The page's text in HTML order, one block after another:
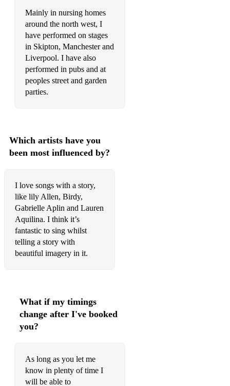
Musicals:
Sorry Not Sorry- Six
I Dreamed a Dream- Les Miserable
On my Own- Les Miserable
As Long As He Needs Me- Oliver
Journey To The Past- Anastasia
Edelweiss- Sound of music
Few of my favourite things- Sound of music
Wouldn’t it be lovely- My fair lady Somewhere over the
rainbow- Wizard of Oz
Let it go- Frozen
Love is an open door- Frozen
First time in forever- Frozen
Mainly in nursing homes
around the north west, I
have performed on stages
in Skipton, Manchester and
Liverpool. I have also
performed in pubs and at
peoples street and garden
parties.
Which artists have you
been most influenced by?
I love songs with a story,
like lily Allen, Birdy,
Gabrielle Aplin and Lauren
Aquilina. I think it’s
fantastic to sing whilst
telling a story with
beautiful imagery in it.
What if my timings
change after I've booked
you?
As long as you let me
know in plenty of time I
will be able to